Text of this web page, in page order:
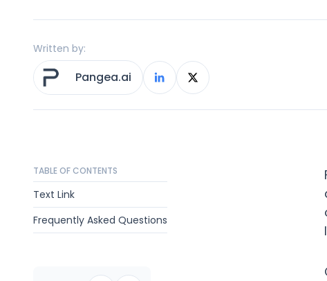
Written by:
Pangea.ai
TABLE OF CONTENTS
Text Link
Frequently Asked Questions